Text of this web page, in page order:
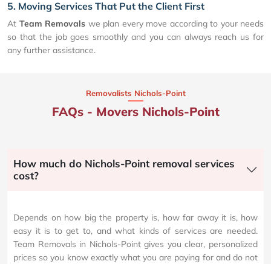
5. Moving Services That Put the Client First
At Team Removals we plan every move according to your needs
so that the job goes smoothly and you can always reach us for
any further assistance.
Removalists Nichols-Point
FAQs - Movers Nichols-Point
How much do Nichols-Point removal services
cost?
Depends on how big the property is, how far away it is, how
easy it is to get to, and what kinds of services are needed.
Team Removals in Nichols-Point gives you clear, personalized
prices so you know exactly what you are paying for and do not